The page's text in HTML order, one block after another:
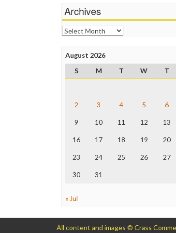
Archives
Archives
August 2026
S
M T W T
2 3 4 5 6
9 10 11 12 13
16 17 18 19 20
23 24 25 26 27
30 31
« Jul
All content and images © Crass